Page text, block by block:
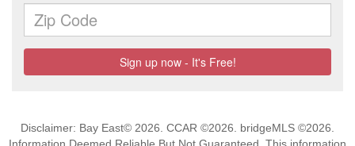
Disclaimer: Bay East© 2026. CCAR ©2026. bridgeMLS ©2026.